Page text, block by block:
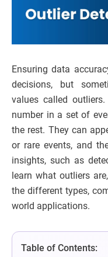
Ensuring data
decisions, but
values called
number in a set of
the rest. They can
or rare events, and
insights, such as
learn what outliers
the different types,
world applications.
Table of Contents: